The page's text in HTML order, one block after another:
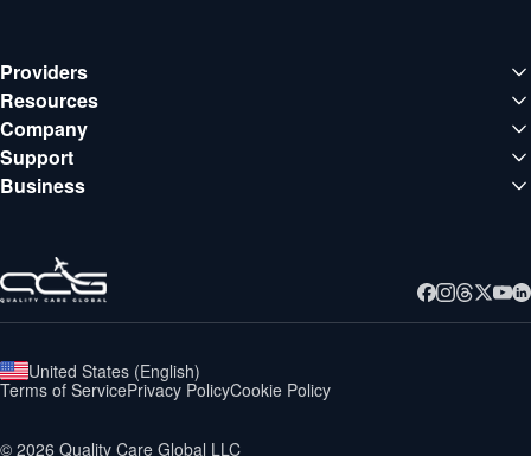
Providers
Medical institutions
Doctors
Resources
Deals
Blog
Guides
Company
About QCG
Careers
Support
Support center
Business
United States(English)
Terms of ServicePrivacy PolicyCookie Policy
© 2026 Quality Care Global LLC